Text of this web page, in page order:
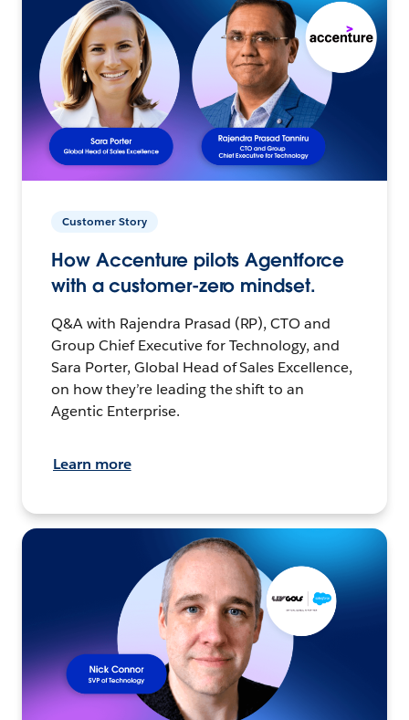
Customer Story
How Accenture pilots Agentforce
with a customer-zero mindset.
Q&A with Rajendra Prasad (RP), CTO and
Group Chief Executive for Technology, and
Sara Porter, Global Head of Sales Excellence,
on how they’re leading the shift to an
Agentic Enterprise.
Learn more